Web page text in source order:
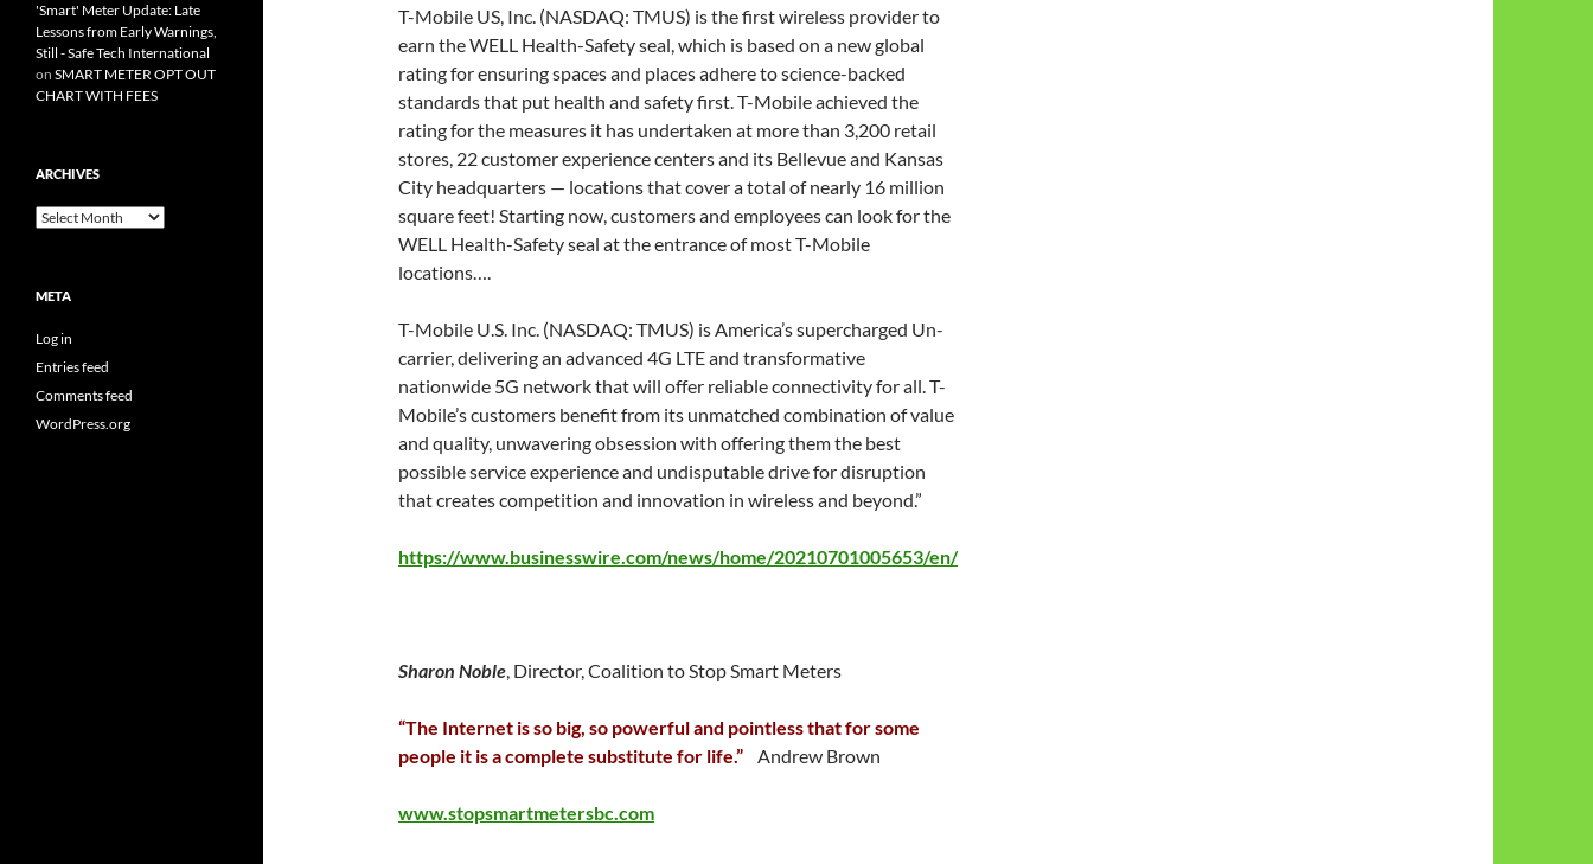
T-Mobile US, Inc. (NASDAQ: TMUS) is the first wireless provider to
earn the WELL Health-Safety seal, which is based on a new global
rating for ensuring spaces and places adhere to science-backed
standards that put health and safety first. T-Mobile achieved the
rating for the measures it has undertaken at more than 3,200 retail
stores, 22 customer experience centers and its Bellevue and Kansas
City headquarters — locations that cover a total of nearly 16 million
square feet! Starting now, customers and employees can look for the
WELL Health-Safety seal at the entrance of most T-Mobile
locations….
T-Mobile U.S. Inc. (NASDAQ: TMUS) is America’s supercharged Un-
carrier, delivering an advanced 4G LTE and transformative
nationwide 5G network that will offer reliable connectivity for all. T-
Mobile’s customers benefit from its unmatched combination of value
and quality, unwavering obsession with offering them the best
possible service experience and undisputable drive for disruption
that creates competition and innovation in wireless and beyond.”
https://www.businesswire.com/news/home/20210701005653/en/
Sharon Noble, Director, Coalition to Stop Smart Meters
“The Internet is so big, so powerful and pointless that for some
people it is a complete substitute for life.” Andrew Brown
www.stopsmartmetersbc.com
'Smart' Meter Update: Late
Lessons from Early Warnings,
Still - Safe Tech International
on SMART METER OPT OUT
CHART WITH FEES
ARCHIVES
Archives
META
Log in
Entries feed
Comments feed
WordPress.org